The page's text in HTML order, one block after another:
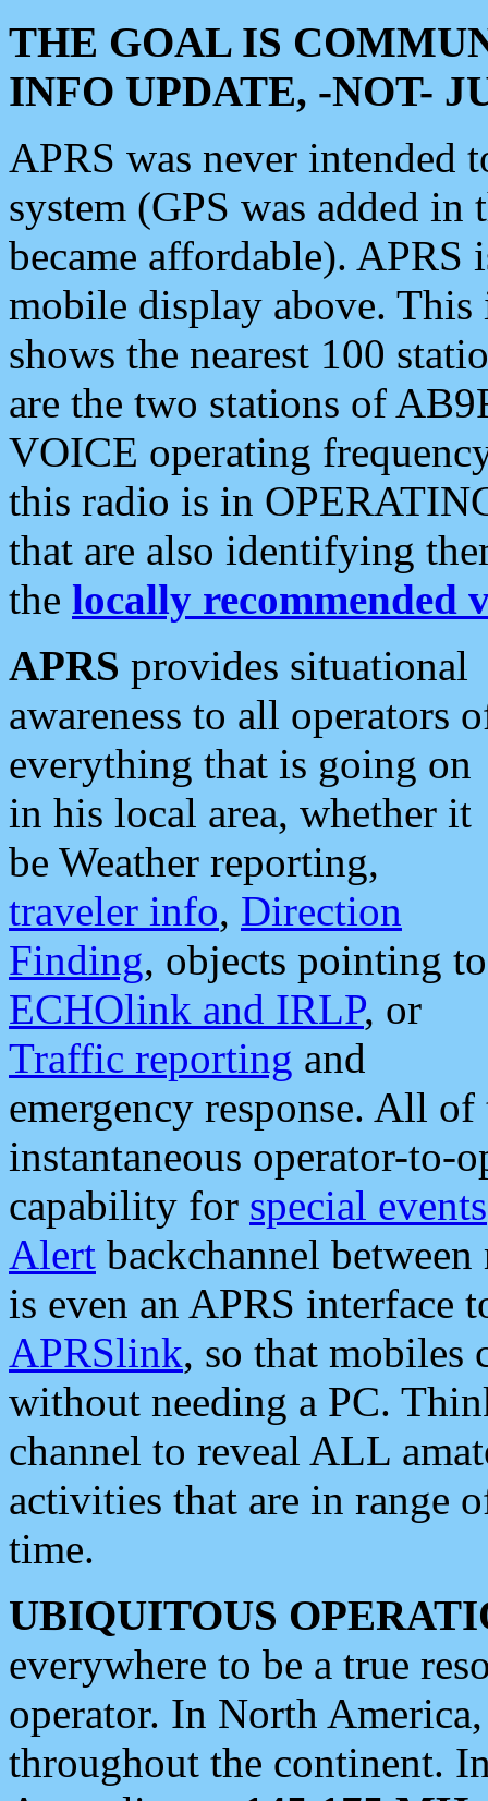
THE GOAL IS
INFO UPDATE, -NOT-
APRS was never intended
system (GPS was added
became affordable). APRS
mobile display above.
shows the nearest 100
are the two stations of
VOICE operating
this radio is in
that are also identifying
the locally recommended
APRS provides situational
awareness to all operators
everything that is going on
in his local area, whether it
be Weather reporting,
traveler info, Direction
Finding, objects pointing to
ECHOlink and IRLP, or
Traffic reporting and
emergency response. All
instantaneous operator-to-
capability for special events
Alert backchannel
is even an APRS interface
APRSlink, so that mobiles
without needing a PC.
channel to reveal ALL
activities that are in range
time.
UBIQUITOUS
everywhere to be a true
operator. In North
throughout the continent.